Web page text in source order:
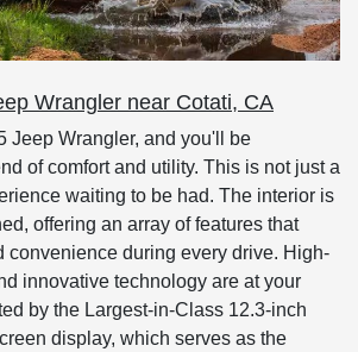
Wrangler near Cotati, CA
Jeep Wrangler, and you'll be
of comfort and utility. This is not just a
waiting to be had. The interior is
offering an array of features that
convenience during every drive. High-
innovative technology are at your
by the Largest-in-Class 12.3-inch
display, which serves as the